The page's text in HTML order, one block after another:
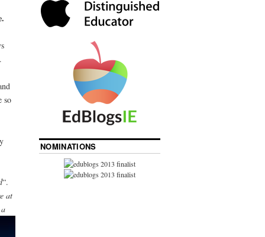
so
“.
at
NOMINATIONS